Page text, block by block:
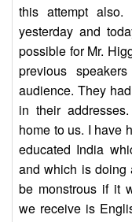
this attempt
yesterday and
possible for Mr.
previous
audience. They
in their
home to us. I have
educated India
and which is doing
be monstrous if it
we receive is